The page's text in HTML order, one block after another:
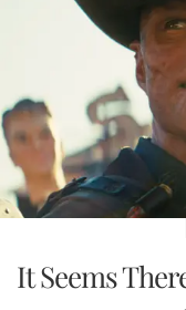
It Seems